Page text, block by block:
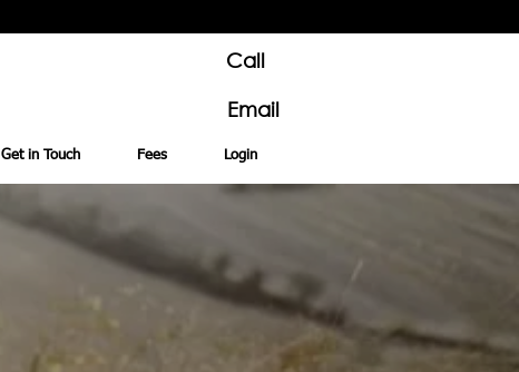
Call
Email
Get in Touch Fees Login